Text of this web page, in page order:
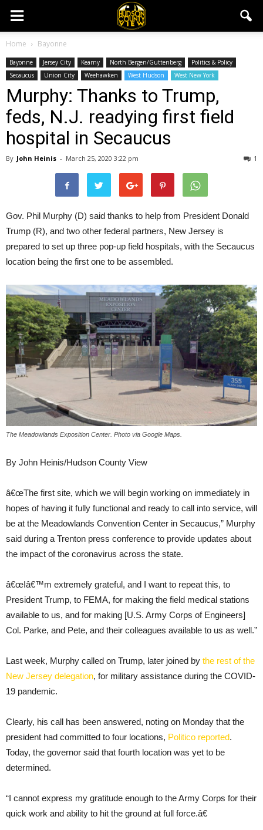
Home Bayonne
Bayonne Jersey City Kearny North Bergen/Guttenberg
Politics & Policy
Secaucus
Union City Weehawken West Hudson West New York
Murphy: Thanks to Trump,
feds, N.J. readying first field
hospital in Secaucus
By John Heinis - March 25, 2020 3:22 pm 1
Gov. Phil Murphy (D) said thanks to help from President Donald
Trump (R), and two other federal partners, New Jersey is
prepared to set up three pop-up field hospitals, with the Secaucus
location being the first one to be assembled.
The Meadowlands Exposition Center. Photo via Google Maps.
By John Heinis/Hudson County View
â€œThe first site, which we will begin working on immediately in
hopes of having it fully functional and ready to call into service, will
be at the Meadowlands Convention Center in Secaucus,” Murphy
said during a Trenton press conference to provide updates about
the impact of the coronavirus across the state.
â€œIâ€™m extremely grateful, and I want to repeat this, to
President Trump, to FEMA, for making the field medical stations
available to us, and for making [U.S. Army Corps of Engineers]
Col. Parke, and Pete, and their colleagues available to us as well.”
Last week, Murphy called on Trump, later joined by the rest of the
New Jersey delegation, for military assistance during the COVID-
19 pandemic.
Clearly, his call has been answered, noting on Monday that the
president had committed to four locations, Politico reported.
Today, the governor said that fourth location was yet to be
determined.
“I cannot express my gratitude enough to the Army Corps for their
quick work and ability to hit the ground at full force.â€